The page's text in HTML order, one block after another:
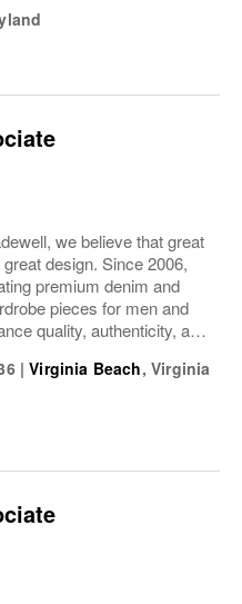
we continue...
we believe that great
design. Since 2006,
premium denim and
pieces for men and
quality, authenticity, and
the essential tee, the...
| Virginia Beach,Virginia